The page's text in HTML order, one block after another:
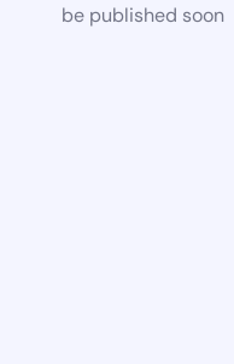
be published soon